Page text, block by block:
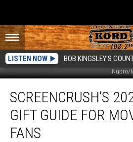
LISTEN NOW BOB KINGSLEY'S
Nupro/
2023
Holiday
Gift
Guide
SCREENCRUSH’S
GIFT GUIDE FOR
FANS